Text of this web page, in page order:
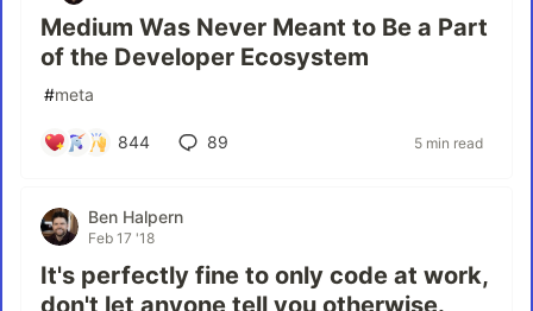
Medium Was Never Meant to Be a Part
of the Developer Ecosystem
#meta
844 89 5 min read
Ben Halpern
Feb 17 '18
It's perfectly fine to only code at work,
don't let anyone tell you otherwise.